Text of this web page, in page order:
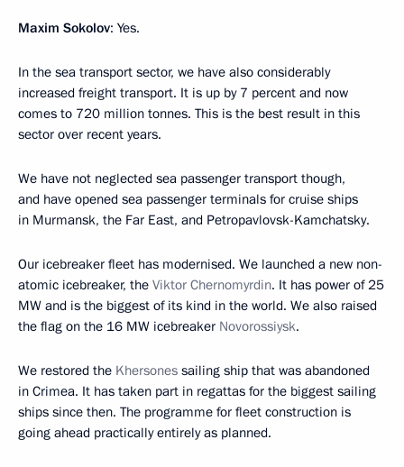
Maxim Sokolov: Yes.
In the sea transport sector, we have also considerably
increased freight transport. It is up by 7 percent and now
comes to 720 million tonnes. This is the best result in this
sector over recent years.
We have not neglected sea passenger transport though,
and have opened sea passenger terminals for cruise ships
in Murmansk, the Far East, and Petropavlovsk-Kamchatsky.
Our icebreaker fleet has modernised. We launched a new non-
atomic icebreaker, the Viktor Chernomyrdin. It has power of 25
MW and is the biggest of its kind in the world. We also raised
the flag on the 16 MW icebreaker Novorossiysk.
We restored the Khersones sailing ship that was abandoned
in Crimea. It has taken part in regattas for the biggest sailing
ships since then. The programme for fleet construction is
going ahead practically entirely as planned.